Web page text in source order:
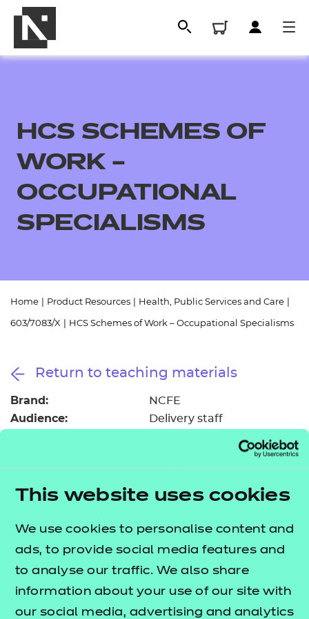
This website uses cookies
We use cookies to personalise content and
ads, to provide social media features and
to analyse our traffic. We also share
information about your use of our site with
our social media, advertising and analytics
All
Resources
Replacement certificates
- learners
- centres
HCS SCHEMES OF
WORK –
OCCUPATIONAL
SPECIALISMS
Home Product Resources Health, Public Services and Care
603/7083/X HCS Schemes of Work – Occupational Specialisms
Return to teaching materials
Brand: NCFE
Audience: Delivery staff
Type:
Price
Free
Add to cart